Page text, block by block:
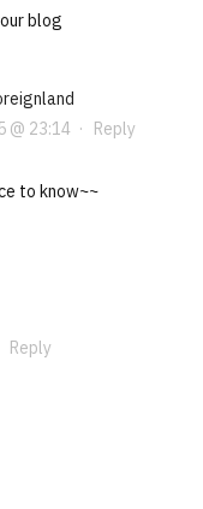
blog
@ 23:14 · Reply
to know~~
Reply